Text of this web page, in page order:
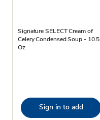
Signature SELECT Cream of
Celery Condensed Soup - 10.5
Oz
Sign in to add